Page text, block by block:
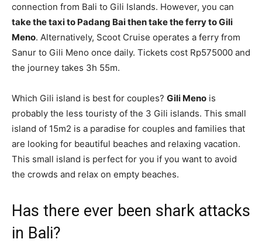
connection from Bali to Gili Islands. However, you can
take the taxi to Padang Bai then take the ferry to Gili
Meno. Alternatively, Scoot Cruise operates a ferry from
Sanur to Gili Meno once daily. Tickets cost Rp575000 and
the journey takes 3h 55m.
Which Gili island is best for couples? Gili Meno is
probably the less touristy of the 3 Gili islands. This small
island of 15m2 is a paradise for couples and families that
are looking for beautiful beaches and relaxing vacation.
This small island is perfect for you if you want to avoid
the crowds and relax on empty beaches.
Has there ever been shark attacks
in Bali?